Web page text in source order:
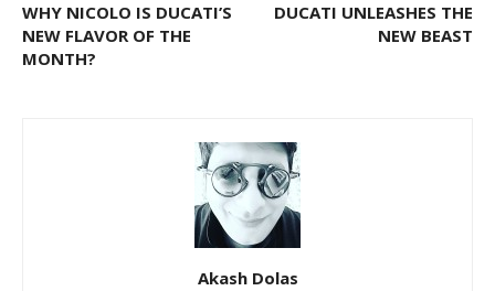
WHY NICOLO IS DUCATI’S
NEW FLAVOR OF THE
MONTH?
DUCATI UNLEASHES THE
NEW BEAST
Akash Dolas